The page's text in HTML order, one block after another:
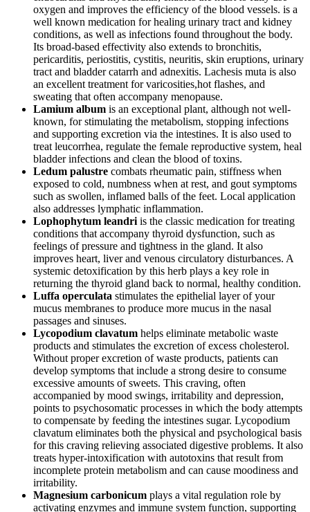
oxygen and improves the efficiency of the blood vessels. is a
well known medication for healing urinary tract and kidney
conditions, as well as infections found throughout the body.
Its broad-based effectivity also extends to bronchitis,
pericarditis, periostitis, cystitis, neuritis, skin eruptions, urinary
tract and bladder catarrh and adnexitis. Lachesis muta is also
an excellent treatment for varicosities,hot flashes, and
sweating that often accompany menopause.
Lamium album is an exceptional plant, although not well-
known, for stimulating the metabolism, stopping infections
and supporting excretion via the intestines. It is also used to
treat leucorrhea, regulate the female reproductive system, heal
bladder infections and clean the blood of toxins.
Ledum palustre combats rheumatic pain, stiffness when
exposed to cold, numbness when at rest, and gout symptoms
such as swollen, inflamed balls of the feet. Local application
also addresses lymphatic inflammation.
Lophophytum leandri is the classic medication for treating
conditions that accompany thyroid dysfunction, such as
feelings of pressure and tightness in the gland. It also
improves heart, liver and venous circulatory disturbances. A
systemic detoxification by this herb plays a key role in
returning the thyroid gland back to normal, healthy condition.
Luffa operculata stimulates the epithelial layer of your
mucus membranes to produce more mucus in the nasal
passages and sinuses.
Lycopodium clavatum helps eliminate metabolic waste
products and stimulates the excretion of excess cholesterol.
Without proper excretion of waste products, patients can
develop symptoms that include a strong desire to consume
excessive amounts of sweets. This craving, often
accompanied by mood swings, irritability and depression,
points to psychosomatic processes in which the body attempts
to compensate by feeding the intestines sugar. Lycopodium
clavatum eliminates both the physical and psychological basis
for this craving relieving associated digestive problems. It also
treats hyper-intoxification with autotoxins that result from
incomplete protein metabolism and can cause moodiness and
irritability.
Magnesium carbonicum plays a vital regulation role by
activating enzymes and immune system function, supporting